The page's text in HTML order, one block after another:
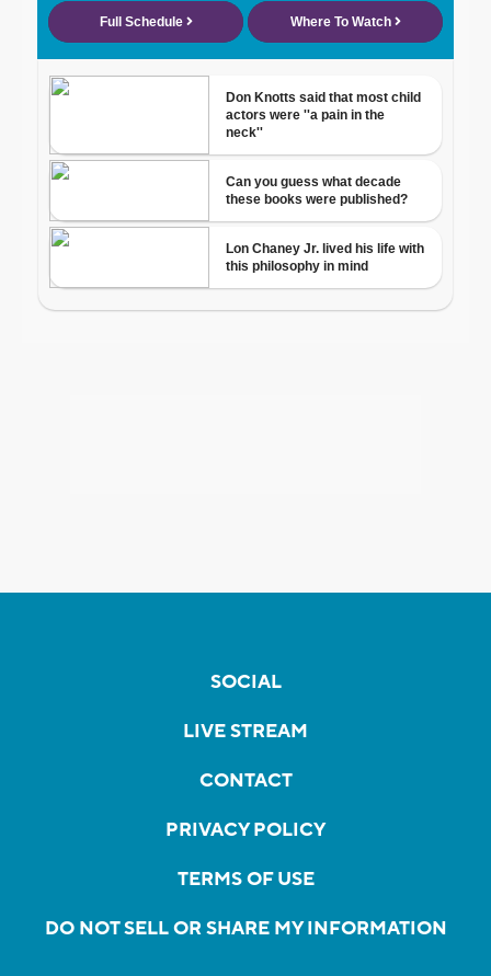
SOCIAL
LIVE STREAM
CONTACT
PRIVACY POLICY
TERMS OF USE
DO NOT SELL OR SHARE MY INFORMATION